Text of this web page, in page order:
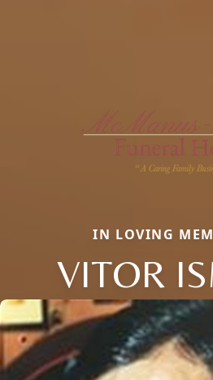
IN LOVING
VITOR